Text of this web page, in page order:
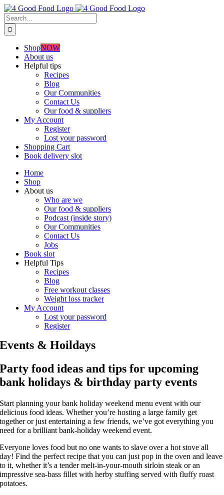
Skip
to
content
Search
for:
ShopNOW
About us
Helpful tips
Recipes
Blog
Our Communities
Contact Us
Our food & suppliers
My Account
Register
Lost your password
Shopping Cart
Book delivery slot
Home
Shop
About us
Who are we
Our food & suppliers
Podcast (inside story)
Our Communities
Contact Us
Jobs
Book slot
Helpful Tips
Recipes
Blog
Free workout classes
Weight loss tracker
My Account
Lost your password
Register
Events & Hoildays
Party food ideas and tips for upcoming
bank holidays & birthday party events
Start planning your bank holiday weekend menu event with our
delicious food ideas. Whether you’re hosting a large family get
together or just entertaining a few friends, we’ve got everything you
need for a brilliant bank-holiday weekend event.
Everyone loves food but no one wants to slave over a hot stove all
day! Find the perfect recipe that you can just pop in the oven and leave
to it, whether it’s a tender melt-in-your-mouth sirloin steak or an
impressive sea-bass fillet with herby stuffing served with fluffy roast
potatoes.